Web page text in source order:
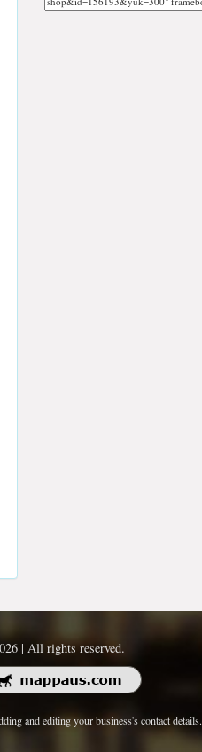
| All rights reserved.
and editing your business's contact details.